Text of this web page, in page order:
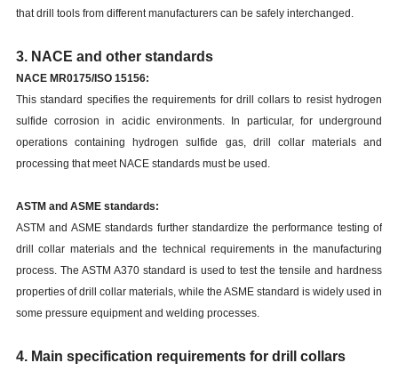
that drill tools from different manufacturers can be safely interchanged.
3. NACE and other standards
NACE MR0175/ISO 15156:
This standard specifies the requirements for drill collars to resist hydrogen
sulfide corrosion in acidic environments. In particular, for underground
operations containing hydrogen sulfide gas, drill collar materials and
processing that meet NACE standards must be used.
ASTM and ASME standards:
ASTM and ASME standards further standardize the performance testing of
drill collar materials and the technical requirements in the manufacturing
process. The ASTM A370 standard is used to test the tensile and hardness
properties of drill collar materials, while the ASME standard is widely used in
some pressure equipment and welding processes.
4. Main specification requirements for drill collars